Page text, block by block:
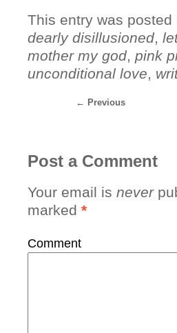
This entry was posted
dearly disillusioned,
mother my god, pink
unconditional love,
← Previous
Post a Comment
Your email is never
marked *
Comment